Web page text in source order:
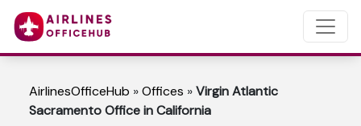
AirlinesOfficeHub »Offices »Virgin Atlantic
Sacramento Office in California